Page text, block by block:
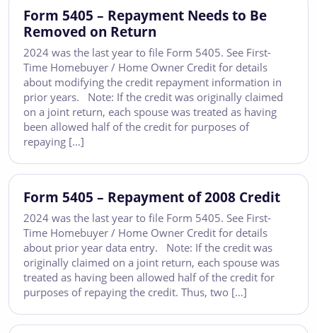
Form 5405 – Repayment Needs to Be
Removed on Return
2024 was the last year to file Form 5405. See First-
Time Homebuyer / Home Owner Credit for details
about modifying the credit repayment information in
prior years. Note: If the credit was originally claimed
on a joint return, each spouse was treated as having
been allowed half of the credit for purposes of
repaying […]
Form 5405 – Repayment of 2008 Credit
2024 was the last year to file Form 5405. See First-
Time Homebuyer / Home Owner Credit for details
about prior year data entry. Note: If the credit was
originally claimed on a joint return, each spouse was
treated as having been allowed half of the credit for
purposes of repaying the credit. Thus, two […]